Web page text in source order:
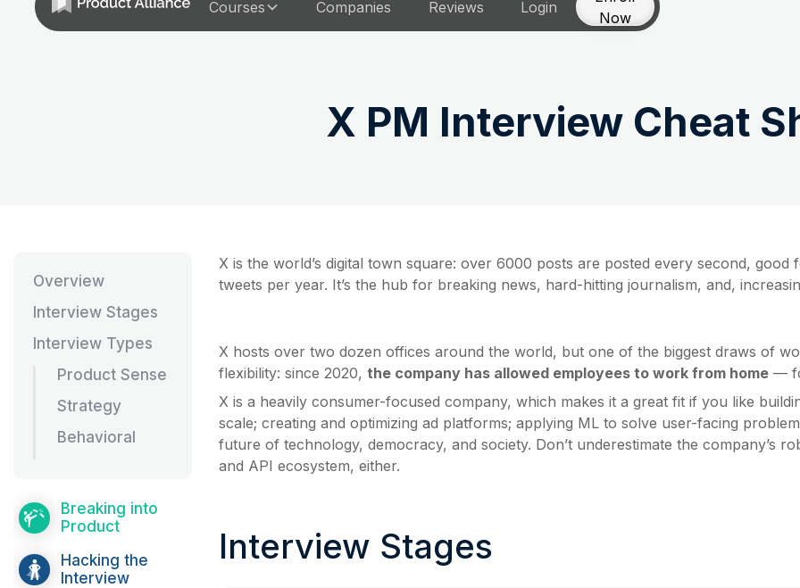
Courses Companies Reviews Login
Now
X PM Interview Cheat
Overview
Interview Stages
Interview Types
Product Sense
Strategy
Behavioral
Breaking into
Product
Hacking the
Interview
X is the world’s digital town square: over 6000 posts are posted every second, good
tweets per year. It’s the hub for breaking news, hard-hitting journalism, and,
X hosts over two dozen offices around the world, but one of the biggest draws of
flexibility: since 2020, the company has allowed employees to work from home —
X is a heavily consumer-focused company, which makes it a great fit if you like
scale; creating and optimizing ad platforms; applying ML to solve user-facing
future of technology, democracy, and society. Don’t underestimate the company’s
and API ecosystem, either.
Interview Stages